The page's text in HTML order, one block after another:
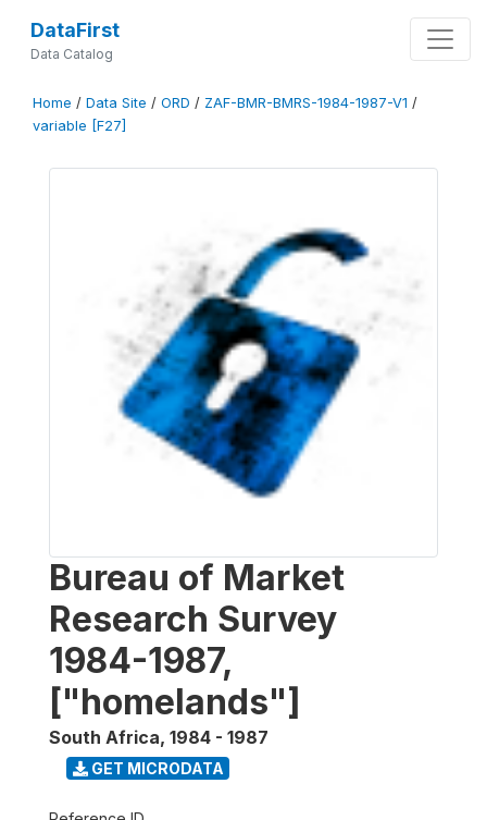
DataFirst
Data Catalog
Home / Data Site / ORD / ZAF-BMR-BMRS-1984-1987-V1 /
variable [F27]
Bureau of Market
Research Survey
1984-1987,
["homelands"]
South Africa, 1984 - 1987
GET MICRODATA